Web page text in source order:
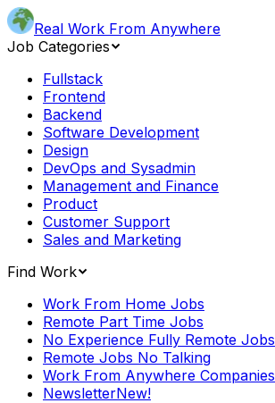
Real Work From Anywhere
Job Categories
Fullstack
Frontend
Backend
Software Development
Design
DevOps and Sysadmin
Management and Finance
Product
Customer Support
Sales and Marketing
Find Work
Work From Home Jobs
Remote Part Time Jobs
No Experience Fully Remote Jobs
Remote Jobs No Talking
Work From Anywhere Companies
NewsletterNew!